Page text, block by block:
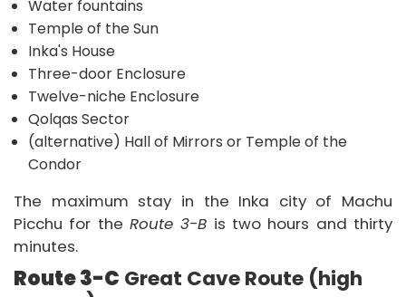
Water fountains
Temple of the Sun
Inka's House
Three-door Enclosure
Twelve-niche Enclosure
Qolqas Sector
(alternative) Hall of Mirrors or Temple of the
Condor
The maximum stay in the Inka city of Machu
Picchu for the Route 3-B is two hours and thirty
minutes.
Route 3-C Great Cave Route (high